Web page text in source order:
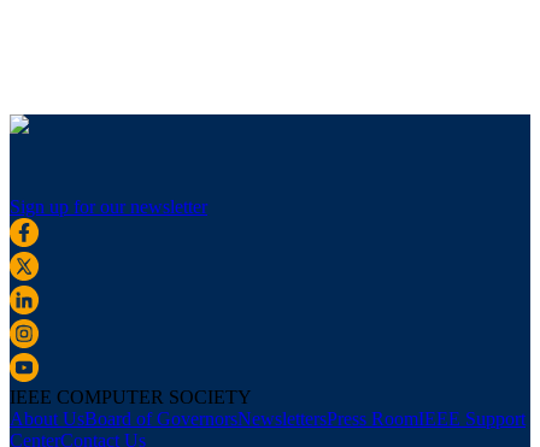
Sign up for our newsletter
IEEE COMPUTER SOCIETY
About UsBoard of GovernorsNewslettersPress RoomIEEE Support
CenterContact Us